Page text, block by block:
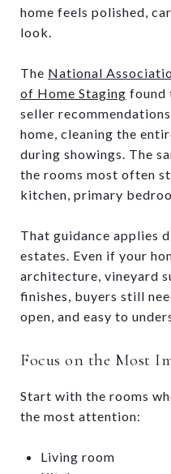
home feels polished,
look.
The National
of Home Staging found
seller
home, cleaning the
during showings. The
the rooms most often
kitchen, primary
That guidance applies
estates. Even if your
architecture, vineyard
finishes, buyers still
open, and easy to
Focus on the Most
Start with the rooms
the most attention:
Living room